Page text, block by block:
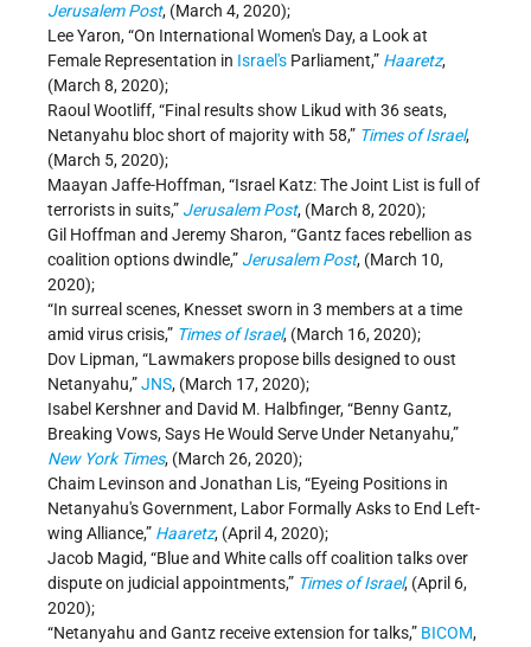
Jerusalem Post, (March 4, 2020);
Lee Yaron, “On International Women's Day, a Look at
Female Representation in Israel's Parliament,” Haaretz,
(March 8, 2020);
Raoul Wootliff, “Final results show Likud with 36 seats,
Netanyahu bloc short of majority with 58,” Times of Israel,
(March 5, 2020);
Maayan Jaffe-Hoffman, “Israel Katz: The Joint List is full of
terrorists in suits,” Jerusalem Post, (March 8, 2020);
Gil Hoffman and Jeremy Sharon, “Gantz faces rebellion as
coalition options dwindle,” Jerusalem Post, (March 10,
2020);
“In surreal scenes, Knesset sworn in 3 members at a time
amid virus crisis,” Times of Israel, (March 16, 2020);
Dov Lipman, “Lawmakers propose bills designed to oust
Netanyahu,”JNS, (March 17, 2020);
Isabel Kershner and David M. Halbfinger, “Benny Gantz,
Breaking Vows, Says He Would Serve Under Netanyahu,”
New York Times, (March 26, 2020);
Chaim Levinson and Jonathan Lis, “Eyeing Positions in
Netanyahu's Government, Labor Formally Asks to End Left-
wing Alliance,” Haaretz, (April 4, 2020);
Jacob Magid, “Blue and White calls off coalition talks over
dispute on judicial appointments,” Times of Israel, (April 6,
2020);
“Netanyahu and Gantz receive extension for talks,” BICOM,